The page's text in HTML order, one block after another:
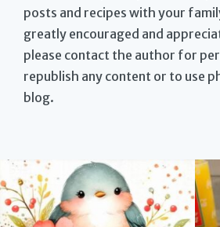
posts and recipes with your
greatly encouraged and
please contact the author for
republish any content or to use
blog.